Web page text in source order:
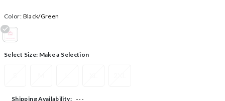
Color: Black/Green
Select Size: Make a Selection
Shipping Availability:
---